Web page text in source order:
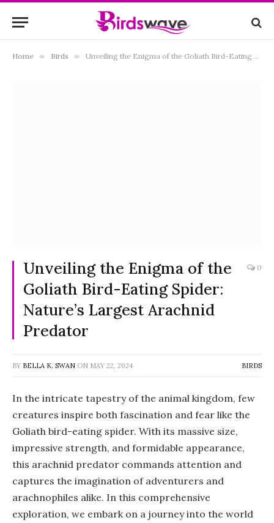
Home » Birds » Unveiling the Enigma of the Goliath Bird-Eating Spider: Nature’s Largest Arachnid Predator
Unveiling the Enigma of the
Goliath Bird-Eating Spider:
Nature’s Largest Arachnid
Predator
0
BY BELLA K. SWAN ON MAY 22, 2024 BIRDS
In the intricate tapestry of the animal kingdom, few
creatures inspire both fascination and fear like the
Goliath bird-eating spider. With its massive size,
impressive strength, and formidable appearance,
this arachnid predator commands attention and
captures the imagination of adventurers and
arachnophiles alike. In this comprehensive
exploration, we embark on a journey into the world